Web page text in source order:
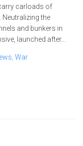
carloads of
the
and bunkers in
launched after...
War